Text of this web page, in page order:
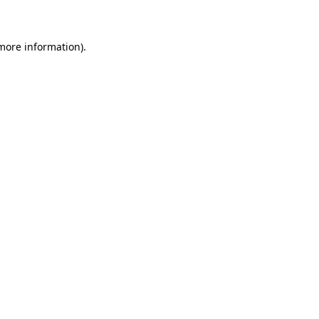
information).